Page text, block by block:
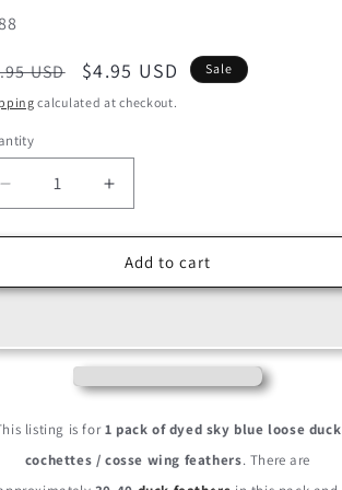
USD
Sale
price
$4.95 USD Sale
calculated at checkout.
Decrease
quantity
for
Pack
Blue
Cochettes
Wing
Increase
quantity
for
Pack
Blue
Duck
Cochettes
Wing
Add to cart
listing is for1 pack of dyed sky blue loose duck
cochettes / cosse wing feathers. There are